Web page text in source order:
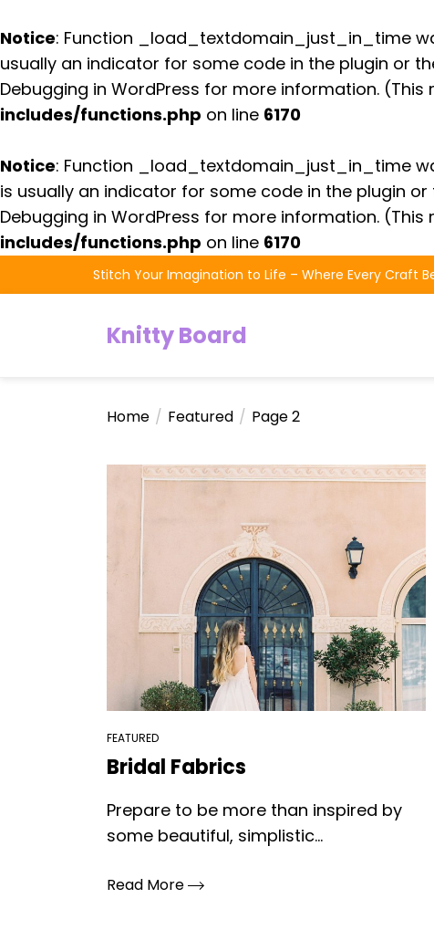
Notice: Function _load_textdomain_just_in_time
usually an indicator for some code in the plugin or
Debugging in WordPress for more information. (This
includes/functions.php on line 6170
Notice: Function _load_textdomain_just_in_time
is usually an indicator for some code in the plugin
Debugging in WordPress for more information. (This
includes/functions.php on line 6170
to
Stitch Your Imagination to Life – Where Every Craft
Knitty Board
Home Featured Page 2
FEATURED
Bridal Fabrics
Prepare to be more than inspired by
some beautiful, simplistic...
Read More